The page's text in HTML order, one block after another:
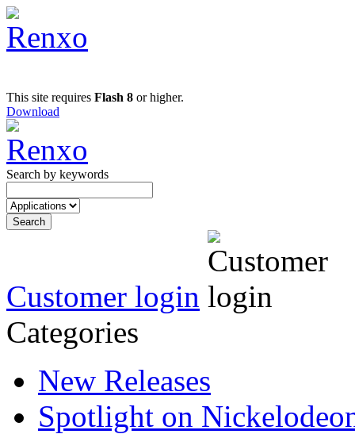
This site requires Flash 8 or higher.
Download
Search by keywords
Customer login
Categories
New Releases
Spotlight on